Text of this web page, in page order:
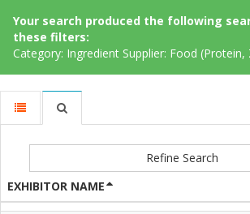
Your search produced the following
these filters:
Category: Ingredient Supplier: Food (Protein,
Refine Search
EXHIBITOR NAME